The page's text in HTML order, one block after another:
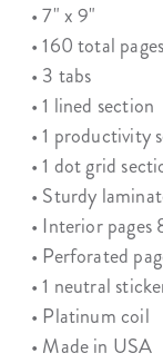
• 7" x 9"
• 160 total pages
• 3 tabs
• 1 lined section
• 1 productivity
• 1 dot grid
• Sturdy
• Interior
• Perforated
• 1 neutral
• Platinum coil
• Made in USA